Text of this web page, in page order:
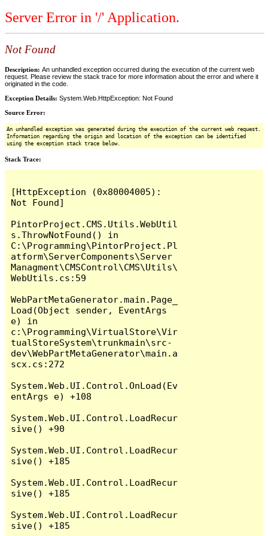
Server Error in '/' Application.
Not Found
Description: An unhandled exception occurred during the execution of the current web
request. Please review the stack trace for more information about the error and where it
originated in the code.
Exception Details: System.Web.HttpException: Not Found
Source Error:
An unhandled exception was generated during the execution of the current web request.
Information regarding the origin and location of the exception can be identified
using the exception stack trace below.
Stack Trace:
[HttpException (0x80004005):
Not Found]
PintorProject.CMS.Utils.WebUtil
s.ThrowNotFound() in
C:\Programming\PintorProject.Pl
atform\ServerComponents\Server
Managment\CMSControl\CMS\Utils\
WebUtils.cs:59
WebPartMetaGenerator.main.Page_
Load(Object sender, EventArgs
e) in
c:\Programming\VirtualStore\Vir
tualStoreSystem\trunkmain\src-
dev\WebPartMetaGenerator\main.a
scx.cs:272
System.Web.UI.Control.OnLoad(Ev
entArgs e) +108
System.Web.UI.Control.LoadRecur
sive() +90
System.Web.UI.Control.LoadRecur
sive() +185
System.Web.UI.Control.LoadRecur
sive() +185
System.Web.UI.Control.LoadRecur
sive() +185